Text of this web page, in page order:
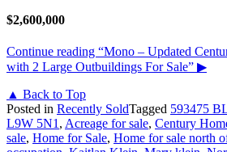
$2,600,000
Continue reading “Mono – Updated
with 2 Large Outbuildings For Sale” ▶
▲ Back to Top
Posted in Recently SoldTagged 593475
L9W 5N1 , Acreage for sale, Century
sale, Home for Sale, Home for sale north